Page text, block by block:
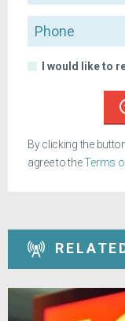
Phone
I would like to
By clicking the
agree to theTerms